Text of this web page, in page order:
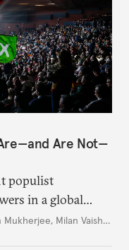
Are Not—
populist
in a global
Trump.
Mukherjee, Milan Vaishnav